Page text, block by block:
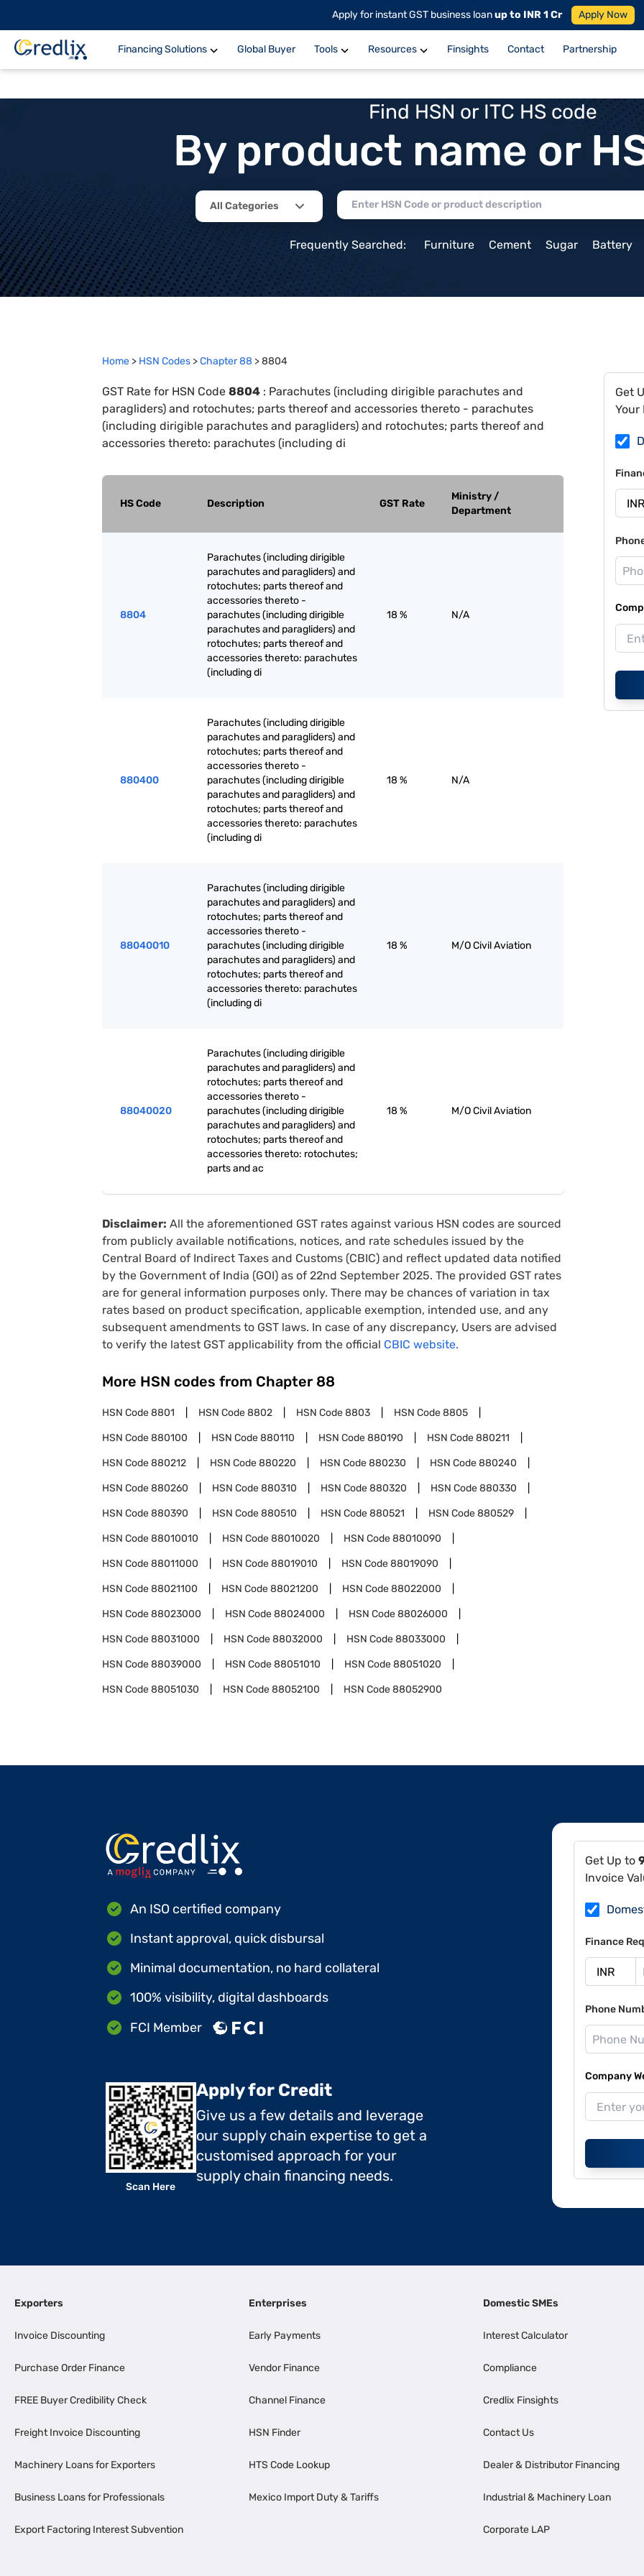
Apply for instant GST business loanup to INR 1 Cr Apply Now
Financing Solutions Global Buyer Tools Resources Finsights Contact Partnership
Find HSN or ITC HS code
By product name or
All Categories
Frequently Searched: Furniture Cement Sugar Battery
Home > HSN Codes >Chapter88 >8804
GST Rate for HSN Code 8804 : Parachutes (including dirigible parachutes and
paragliders) and rotochutes; parts thereof and accessories thereto - parachutes
(including dirigible parachutes and paragliders) and rotochutes; parts thereof and
accessories thereto: parachutes (including di
HS Code Description GST Rate
Ministry /
Department
8804
Parachutes (including dirigible
parachutes and paragliders) and
rotochutes; parts thereof and
accessories thereto -
parachutes (including dirigible
parachutes and paragliders) and
rotochutes; parts thereof and
accessories thereto: parachutes
(including di
18 % N/A
880400
Parachutes (including dirigible
parachutes and paragliders) and
rotochutes; parts thereof and
accessories thereto -
parachutes (including dirigible
parachutes and paragliders) and
rotochutes; parts thereof and
accessories thereto: parachutes
(including di
18 % N/A
88040010
Parachutes (including dirigible
parachutes and paragliders) and
rotochutes; parts thereof and
accessories thereto -
parachutes (including dirigible
parachutes and paragliders) and
rotochutes; parts thereof and
accessories thereto: parachutes
(including di
18 % M/O Civil Aviation
88040020
Parachutes (including dirigible
parachutes and paragliders) and
rotochutes; parts thereof and
accessories thereto -
parachutes (including dirigible
parachutes and paragliders) and
rotochutes; parts thereof and
accessories thereto: rotochutes;
parts and ac
18 % M/O Civil Aviation
Disclaimer: All the aforementioned GST rates against various HSN codes are sourced
from publicly available notifications, notices, and rate schedules issued by the
Central Board of Indirect Taxes and Customs (CBIC) and reflect updated data notified
by the Government of India (GOI) as of 22nd September 2025. The provided GST rates
are for general information purposes only. There may be chances of variation in tax
rates based on product specification, applicable exemption, intended use, and any
subsequent amendments to GST laws. In case of any discrepancy, Users are advised
to verify the latest GST applicability from the official CBIC website.
More HSN codes from Chapter 88
HSN Code8801 HSN Code8802 HSN Code8803 HSN Code8805
HSN Code880100 HSN Code880110 HSN Code880190 HSN Code880211
HSN Code880212 HSN Code880220 HSN Code880230 HSN Code880240
HSN Code880260 HSN Code880310 HSN Code880320 HSN Code880330
HSN Code880390 HSN Code880510 HSN Code880521 HSN Code880529
HSN Code88010010 HSN Code88010020 HSN Code88010090
HSN Code88011000 HSN Code88019010 HSN Code88019090
HSN Code88021100 HSN Code88021200 HSN Code88022000
HSN Code88023000 HSN Code88024000 HSN Code88026000
HSN Code88031000 HSN Code88032000 HSN Code88033000
HSN Code88039000 HSN Code88051010 HSN Code88051020
HSN Code88051030 HSN Code88052100 HSN Code88052900
Get
Your
Get Up to
Invoice
Finance
Phone
Company
An ISO certified company
Instant approval, quick disbursal
Minimal documentation, no hard collateral
100% visibility, digital dashboards
FCI Member
Scan Here
Apply for Credit
Give us a few details and leverage
our supply chain expertise to get a
customised approach for your
supply chain financing needs.
Exporters
Invoice Discounting
Purchase Order Finance
FREE Buyer Credibility Check
Freight Invoice Discounting
Machinery Loans for Exporters
Business Loans for Professionals
Export Factoring Interest Subvention
Enterprises
Early Payments
Vendor Finance
Channel Finance
HSN Finder
HTS Code Lookup
Mexico Import Duty & Tariffs
Domestic SMEs
Interest Calculator
Compliance
Credlix Finsights
Contact Us
Dealer & Distributor Financing
Industrial & Machinery Loan
Corporate LAP